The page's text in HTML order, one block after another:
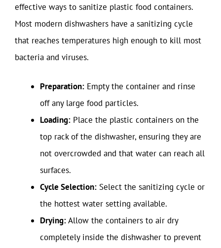
effective ways to sanitize plastic food containers.
Most modern dishwashers have a sanitizing cycle
that reaches temperatures high enough to kill most
bacteria and viruses.
Preparation: Empty the container and rinse
off any large food particles.
Loading: Place the plastic containers on the
top rack of the dishwasher, ensuring they are
not overcrowded and that water can reach all
surfaces.
Cycle Selection: Select the sanitizing cycle or
the hottest water setting available.
Drying:Allow the containers to air dry
completely inside the dishwasher to prevent